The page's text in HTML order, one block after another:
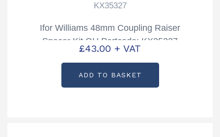
KX35327
Ifor Williams 48mm Coupling Raiser
Spacer Kit GH Partcode: KX35327
£43.00 + VAT
ADD TO BASKET